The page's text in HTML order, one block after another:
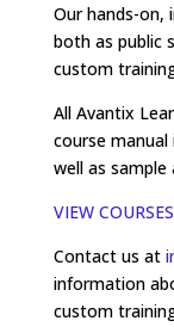
Our hands-on,
both as public
custom
All Avantix
course
well as sample
VIEW
Contact us at
information
custom